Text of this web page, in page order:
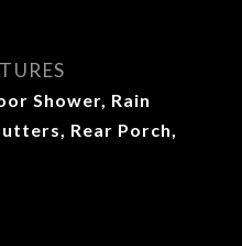
Shower, Rain
Rear Porch,